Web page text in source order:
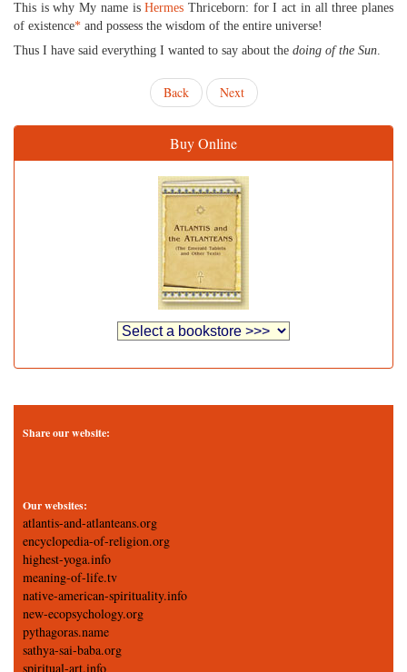
This is why My name isHermes Thriceborn: for I act in all three planes
of existence* and possess the wisdom of the entire universe!
Thus I have said everything I wanted to say about the doing of the Sun.
Back Next
Buy Online
Share our website:
Our websites:
atlantis-and-atlanteans.org
encyclopedia-of-religion.org
highest-yoga.info
meaning-of-life.tv
native-american-spirituality.info
new-ecopsychology.org
pythagoras.name
sathya-sai-baba.org
spiritual-art.info